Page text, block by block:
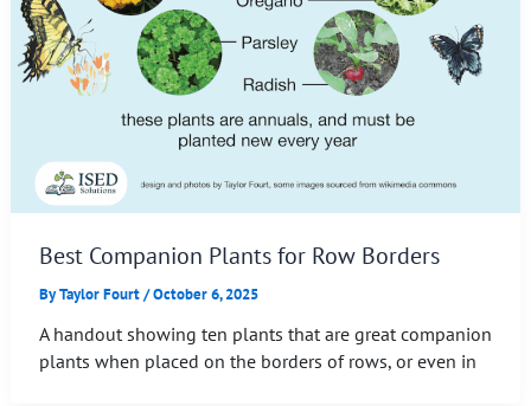
Best Companion Plants for Row Borders
ByTaylor Fourt/October 6, 2025
A handout showing ten plants that are great companion
plants when placed on the borders of rows, or even in